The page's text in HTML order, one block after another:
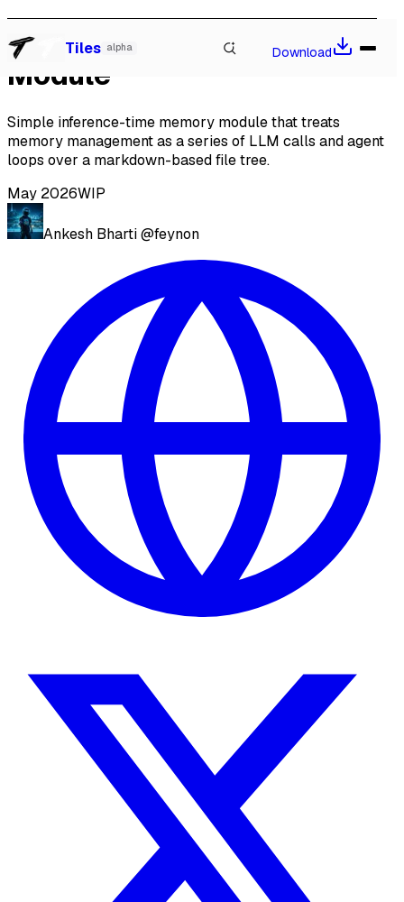
Tiles alpha Download
Inference Time Memory
Module
Simple inference-time memory module that treats
memory management as a series of LLM calls and agent
loops over a markdown-based file tree.
May 2026WIP
Ankesh Bharti@feynon